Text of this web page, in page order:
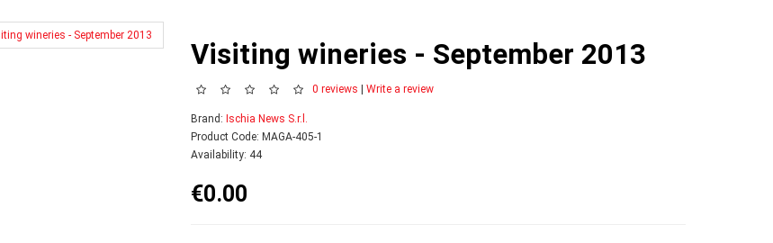
Visiting wineries - September 2013
0 reviews Write a review
Brand: Ischia News S.r.l.
Product Code: MAGA-405-1
Availability: 44
€0.00